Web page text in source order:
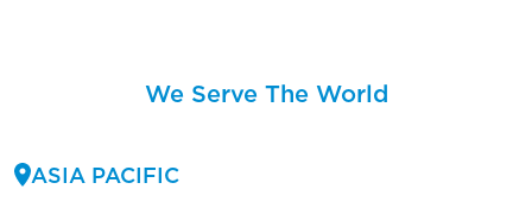
We Serve The World
ASIA PACIFIC